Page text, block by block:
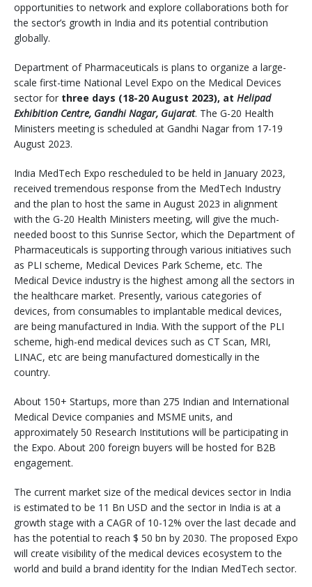
opportunities to network and explore collaborations both for
the sector’s growth in India and its potential contribution
globally.
Department of Pharmaceuticals is plans to organize a large-
scale first-time National Level Expo on the Medical Devices
sector for three days (18-20 August 2023), at Helipad
Exhibition Centre, Gandhi Nagar, Gujarat. The G-20 Health
Ministers meeting is scheduled at Gandhi Nagar from 17-19
August 2023.
India MedTech Expo rescheduled to be held in January 2023,
received tremendous response from the MedTech Industry
and the plan to host the same in August 2023 in alignment
with the G-20 Health Ministers meeting, will give the much-
needed boost to this Sunrise Sector, which the Department of
Pharmaceuticals is supporting through various initiatives such
as PLI scheme, Medical Devices Park Scheme, etc. The
Medical Device industry is the highest among all the sectors in
the healthcare market. Presently, various categories of
devices, from consumables to implantable medical devices,
are being manufactured in India. With the support of the PLI
scheme, high-end medical devices such as CT Scan, MRI,
LINAC, etc are being manufactured domestically in the
country.
About 150+ Startups, more than 275 Indian and International
Medical Device companies and MSME units, and
approximately 50 Research Institutions will be participating in
the Expo. About 200 foreign buyers will be hosted for B2B
engagement.
The current market size of the medical devices sector in India
is estimated to be 11 Bn USD and the sector in India is at a
growth stage with a CAGR of 10-12% over the last decade and
has the potential to reach $ 50 bn by 2030. The proposed Expo
will create visibility of the medical devices ecosystem to the
world and build a brand identity for the Indian MedTech sector.